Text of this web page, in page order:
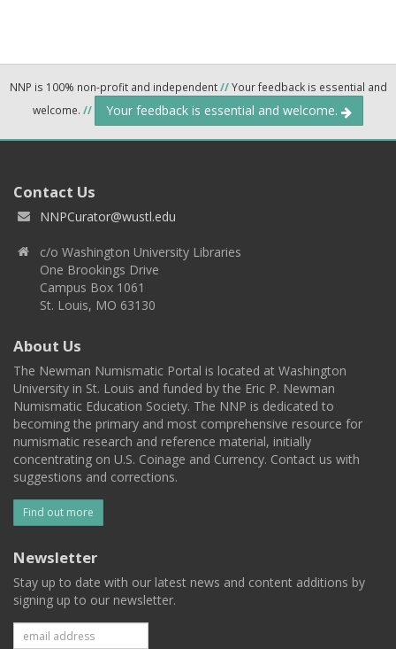
NNP is 100% non-profit and independent//Your feedback is essential and
welcome. // Your feedback is essential and welcome.
Contact Us
NNPCurator@wustl.edu
c/o Washington University Libraries
One Brookings Drive
Campus Box 1061
St. Louis, MO 63130
About Us
The Newman Numismatic Portal is located at Washington
University in St. Louis and funded by the Eric P. Newman
Numismatic Education Society. The NNP is dedicated to
becoming the primary and most comprehensive resource for
numismatic research and reference material, initially
concentrating on U.S. Coinage and Currency. Contact us with
suggestions and corrections.
Find out more
Newsletter
Stay up to date with our latest news and content additions by
signing up to our newsletter.